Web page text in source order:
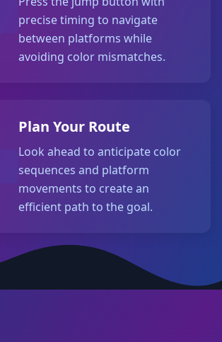
precise timing to navigate
between platforms while
avoiding color mismatches.
Plan Your Route
Look ahead to anticipate color
sequences and platform
movements to create an
efficient path to the goal.